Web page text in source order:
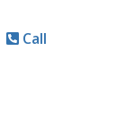
Call